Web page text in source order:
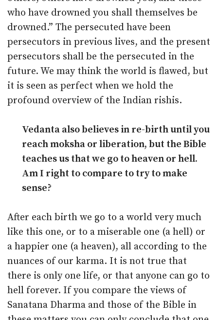
who have drowned you shall themselves be
drowned.” The persecuted have been
persecutors in previous lives, and the present
persecutors shall be the persecuted in the
future. We may think the world is flawed, but
it is seen as perfect when we hold the
profound overview of the Indian rishis.
Vedanta also believes in re-birth until you
reach moksha or liberation, but the Bible
teaches us that we go to heaven or hell.
Am I right to compare to try to make
sense?
After each birth we go to a world very much
like this one, or to a miserable one (a hell) or
a happier one (a heaven), all according to the
nuances of our karma. It is not true that
there is only one life, or that anyone can go to
hell forever. If you compare the views of
Sanatana Dharma and those of the Bible in